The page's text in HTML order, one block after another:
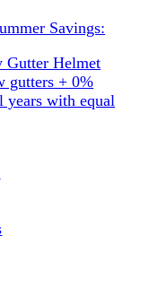
Savings:
Gutter Helmet
gutters + 0%
with equal